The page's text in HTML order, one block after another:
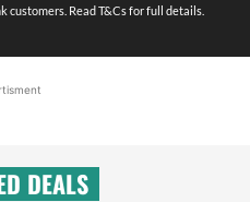
Read T&Cs for full details.
DEALS